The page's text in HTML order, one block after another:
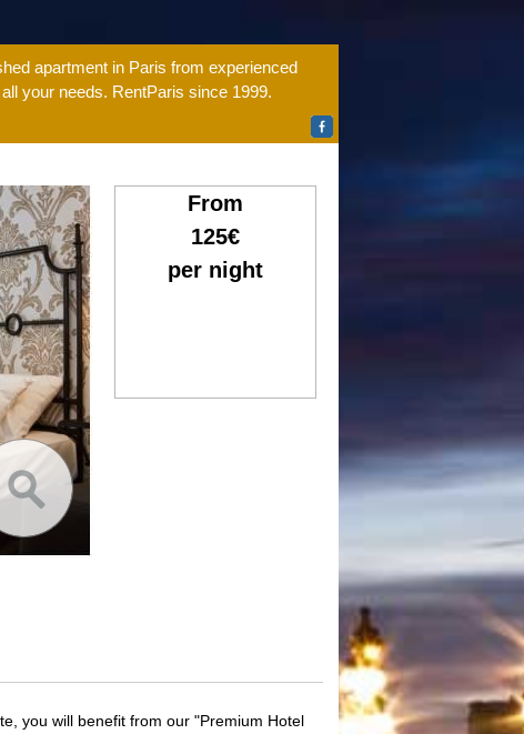
apartment in Paris from experienced
your needs. RentParis since 1999.
From
125€
per night
you will benefit from our "Premium Hotel